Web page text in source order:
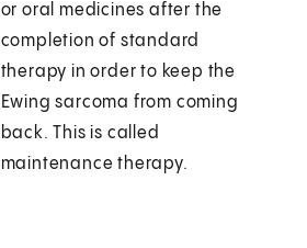
or oral medicines after the
completion of standard
therapy in order to keep the
Ewing sarcoma from coming
back. This is called
maintenance therapy.